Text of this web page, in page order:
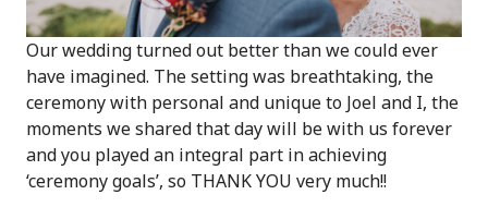
Our wedding turned out better than we could ever
have imagined. The setting was breathtaking, the
ceremony with personal and unique to Joel and I, the
moments we shared that day will be with us forever
and you played an integral part in achieving
‘ceremony goals’, so THANK YOU very much!!